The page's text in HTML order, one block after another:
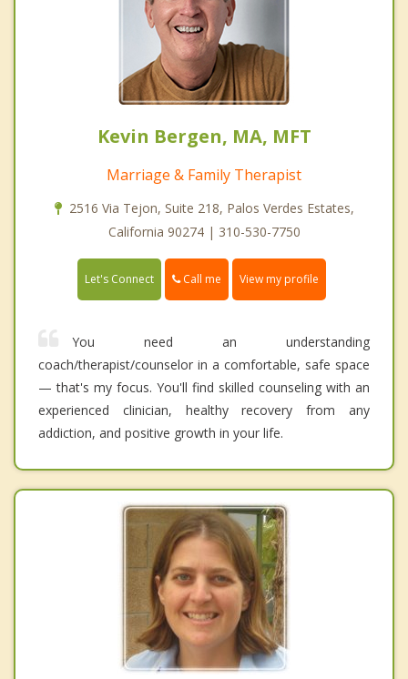
Kevin Bergen, MA, MFT
Marriage & Family Therapist
2516 Via Tejon, Suite 218, Palos Verdes Estates,
California 90274 | 310-530-7750
Let's Connect Call me View my profile
You need an understanding
coach/therapist/counselor in a comfortable, safe space
— that's my focus. You'll find skilled counseling with an
experienced clinician, healthy recovery from any
addiction, and positive growth in your life.